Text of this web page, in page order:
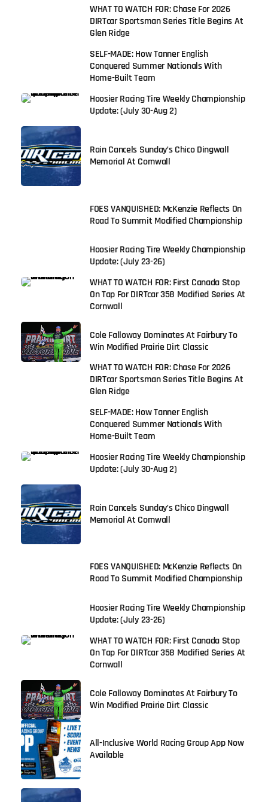
WHAT TO WATCH FOR: Chase For 2026
DIRTcar Sportsman Series Title Begins At
Glen Ridge
SELF-MADE: How Tanner English
Conquered Summer Nationals With
Home-Built Team
Hoosier Racing Tire Weekly Championship
Update: (July 30-Aug 2)
Rain Cancels Sunday’s Chico Dingwall
Memorial At Cornwall
FOES VANQUISHED: McKenzie Reflects On
Road To Summit Modified Championship
Hoosier Racing Tire Weekly Championship
Update: (July 23-26)
WHAT TO WATCH FOR: First Canada Stop
On Tap For DIRTcar 358 Modified Series At
Cornwall
Cole Falloway Dominates At Fairbury To
Win Modified Prairie Dirt Classic
WHAT TO WATCH FOR: Chase For 2026
DIRTcar Sportsman Series Title Begins At
Glen Ridge
SELF-MADE: How Tanner English
Conquered Summer Nationals With
Home-Built Team
Hoosier Racing Tire Weekly Championship
Update: (July 30-Aug 2)
Rain Cancels Sunday’s Chico Dingwall
Memorial At Cornwall
FOES VANQUISHED: McKenzie Reflects On
Road To Summit Modified Championship
Hoosier Racing Tire Weekly Championship
Update: (July 23-26)
WHAT TO WATCH FOR: First Canada Stop
On Tap For DIRTcar 358 Modified Series At
Cornwall
Cole Falloway Dominates At Fairbury To
Win Modified Prairie Dirt Classic
All-Inclusive World Racing Group App Now
Available